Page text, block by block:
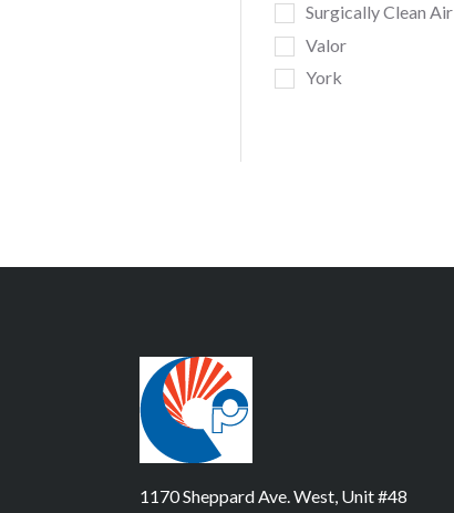
Surgically Clean Air
Valor
York
1170 Sheppard Ave. West, Unit #48